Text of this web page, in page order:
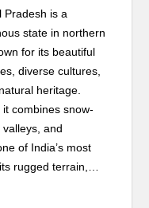
Pradesh is a
state in northern
for its beautiful
diverse cultures,
heritage.
combines snow-
and
of India’s most
rugged terrain,…